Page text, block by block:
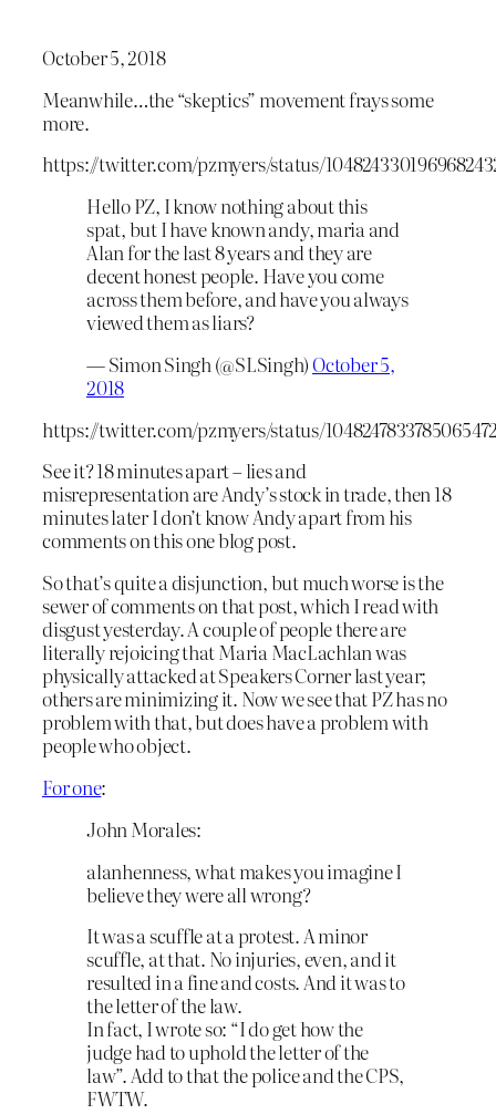
October 5, 2018
Meanwhile…the “skeptics” movement frays some
more.
https://twitter.com/pzmyers/status/
Hello PZ, I know nothing about this
spat, but I have known andy, maria and
Alan for the last 8 years and they are
decent honest people. Have you come
across them before, and have you always
viewed them as liars?
— Simon Singh (@SLSingh) October 5,
2018
https://twitter.com/pzmyers/status/
See it? 18 minutes apart – lies and
misrepresentation are Andy’s stock in trade, then 18
minutes later I don’t know Andy apart from his
comments on this one blog post.
So that’s quite a disjunction, but much worse is the
sewer of comments on that post, which I read with
disgust yesterday. A couple of people there are
literally rejoicing that Maria MacLachlan was
physically attacked at Speakers Corner last year;
others are minimizing it. Now we see that PZ has no
problem with that, but does have a problem with
people who object.
For one:
John Morales:
alanhenness, what makes you imagine I
believe they were all wrong?
It was a scuffle at a protest. A minor
scuffle, at that. No injuries, even, and it
resulted in a fine and costs. And it was to
the letter of the law.
In fact, I wrote so: “I do get how the
judge had to uphold the letter of the
law”. Add to that the police and the CPS,
FWTW.